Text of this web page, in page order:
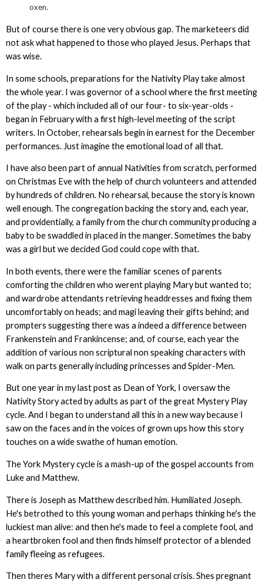
oxen.
But of course there is one very obvious gap. The marketeers did
not ask what happened to those who played Jesus. Perhaps that
was wise.
In some schools, preparations for the Nativity Play take almost
the whole year. I was governor of a school where the first meeting
of the play - which included all of our four- to six-year-olds -
began in February with a first high-level meeting of the script
writers. In October, rehearsals begin in earnest for the December
performances. Just imagine the emotional load of all that.
I have also been part of annual Nativities from scratch, performed
on Christmas Eve with the help of church volunteers and attended
by hundreds of children. No rehearsal, because the story is known
well enough. The congregation backing the story and, each year,
and providentially, a family from the church community producing a
baby to be swaddled in placed in the manger. Sometimes the baby
was a girl but we decided God could cope with that.
In both events, there were the familiar scenes of parents
comforting the children who werent playing Mary but wanted to;
and wardrobe attendants retrieving headdresses and fixing them
uncomfortably on heads; and magi leaving their gifts behind; and
prompters suggesting there was a indeed a difference between
Frankenstein and Frankincense; and, of course, each year the
addition of various non scriptural non speaking characters with
walk on parts generally including princesses and Spider-Men.
But one year in my last post as Dean of York, I oversaw the
Nativity Story acted by adults as part of the great Mystery Play
cycle. And I began to understand all this in a new way because I
saw on the faces and in the voices of grown ups how this story
touches on a wide swathe of human emotion.
The York Mystery cycle is a mash-up of the gospel accounts from
Luke and Matthew.
There is Joseph as Matthew described him. Humiliated Joseph.
He's betrothed to this young woman and perhaps thinking he's the
luckiest man alive: and then he's made to feel a complete fool, and
a heartbroken fool and then finds himself protector of a blended
family fleeing as refugees.
Then theres Mary with a different personal crisis. Shes pregnant